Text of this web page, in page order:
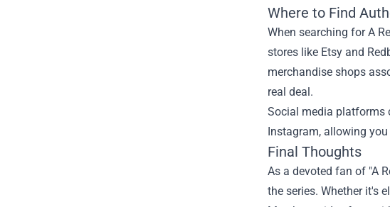
Where to Find
When searching for A
stores like Etsy and
merchandise shops
real deal.
Social media platforms
Instagram, allowing
Final Thoughts
As a devoted fan of "A
the series. Whether it's